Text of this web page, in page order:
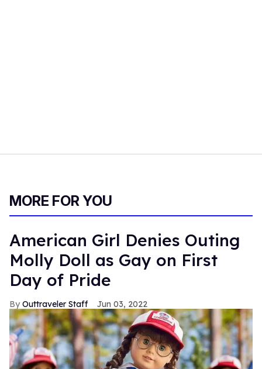
MORE FOR YOU
American Girl Denies Outing
Molly Doll as Gay on First
Day of Pride
Outtraveler Staff Jun 03, 2022